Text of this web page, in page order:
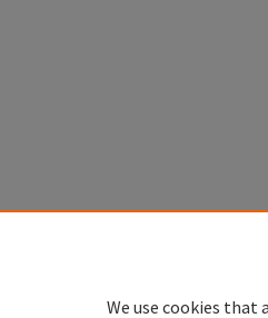
We use cookies that